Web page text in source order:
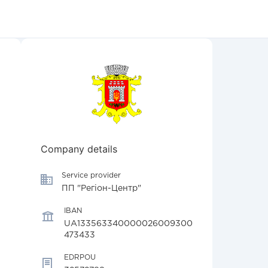
Company details
Service provider
ПП "Регіон-Центр"
IBAN
UA133563340000026009300
473433
EDRPOU